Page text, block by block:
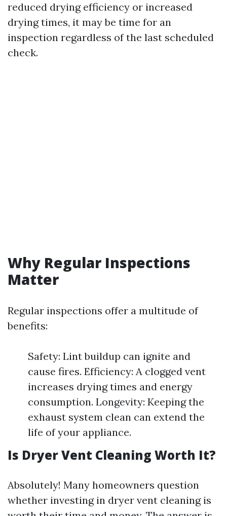
reduced drying efficiency or increased
drying times, it may be time for an
inspection regardless of the last scheduled
check.
Why Regular Inspections
Matter
Regular inspections offer a multitude of
benefits:
Safety: Lint buildup can ignite and
cause fires. Efficiency: A clogged vent
increases drying times and energy
consumption. Longevity: Keeping the
exhaust system clean can extend the
life of your appliance.
Is Dryer Vent Cleaning Worth It?
Absolutely! Many homeowners question
whether investing in dryer vent cleaning is